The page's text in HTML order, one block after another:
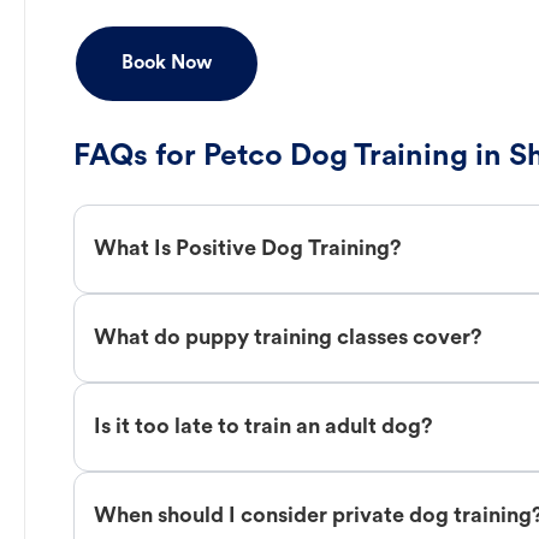
Book Now
FAQs for Petco Dog Training in
What Is Positive Dog Training?
What do puppy training classes cover?
Is it too late to train an adult dog?
When should I consider private dog